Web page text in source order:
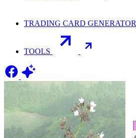
TRADING CARD GENERATOR
TOOLS